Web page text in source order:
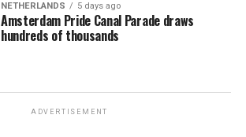
NETHERLANDS 5 days ago
Amsterdam Pride Canal Parade draws
hundreds of thousands
ADVERTISEMENT